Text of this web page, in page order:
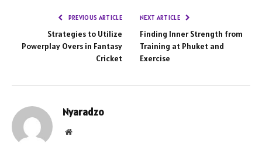
PREVIOUS ARTICLE
Strategies to Utilize
Powerplay Overs in Fantasy
Cricket
NEXT ARTICLE
Finding Inner Strength from
Training at Phuket and
Exercise
Nyaradzo
Website